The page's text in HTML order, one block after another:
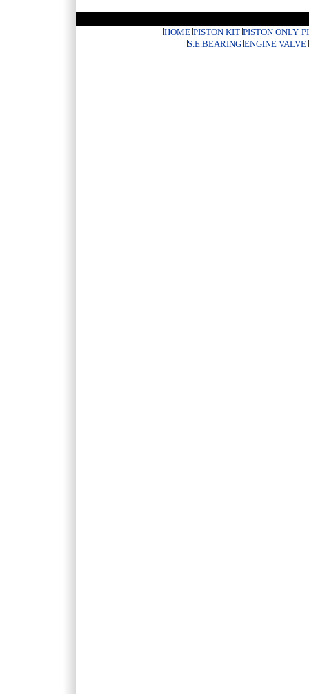
HOME PISTON KIT PISTON ONLY
S.E.BEARING ENGINE VALVE